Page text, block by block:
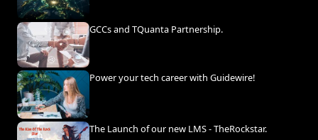
GCCs and TQuanta Partnership.
Power your tech career with Guidewire!
The Launch of our new LMS - TheRockstar.